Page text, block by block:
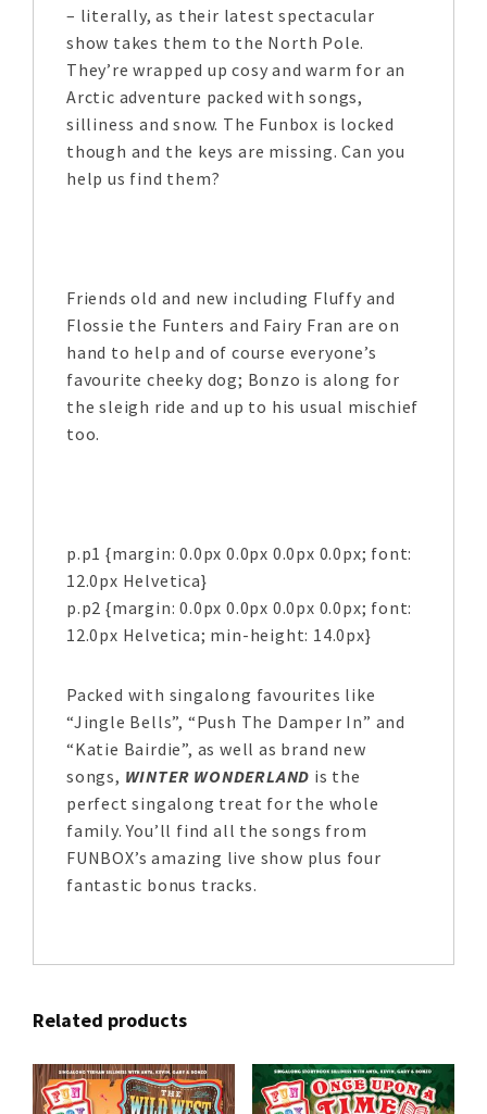
– literally, as their latest spectacular
show takes them to the North Pole.
They’re wrapped up cosy and warm for an
Arctic adventure packed with songs,
silliness and snow. The Funbox is locked
though and the keys are missing. Can you
help us find them?
Friends old and new including Fluffy and
Flossie the Funters and Fairy Fran are on
hand to help and of course everyone’s
favourite cheeky dog; Bonzo is along for
the sleigh ride and up to his usual mischief
too.
p.p1 {margin: 0.0px 0.0px 0.0px 0.0px; font:
12.0px Helvetica}
p.p2 {margin: 0.0px 0.0px 0.0px 0.0px; font:
12.0px Helvetica; min-height: 14.0px}
Packed with singalong favourites like
“Jingle Bells”, “Push The Damper In” and
“Katie Bairdie”, as well as brand new
songs, WINTER WONDERLAND is the
perfect singalong treat for the whole
family. You’ll find all the songs from
FUNBOX’s amazing live show plus four
fantastic bonus tracks.
Related products